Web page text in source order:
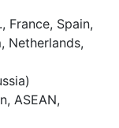
France, Spain,
Netherlands,
ASEAN,